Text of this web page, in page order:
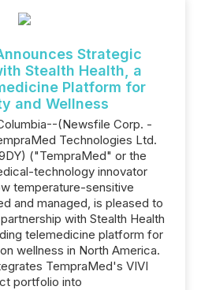
Strategic
Stealth Health, a
Platform for
and Wellness
(Newsfile Corp. -
Technologies Ltd.
("TempraMed" or the
technology innovator
temperature-sensitive
and managed, is pleased to
with Stealth Health
telemedicine platform for
wellness in North America.
TempraMed's VIVI
portfolio into